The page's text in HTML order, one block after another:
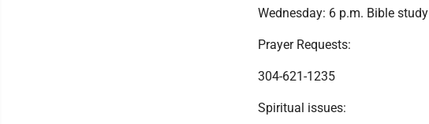
Wednesday: 6 p.m. Bible study
Prayer Requests:
304-621-1235
Spiritual issues: